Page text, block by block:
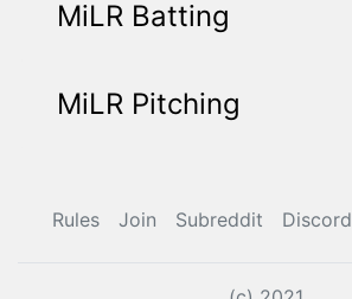
MiLR Batting
MiLR Pitching
Rules Join Subreddit Discord